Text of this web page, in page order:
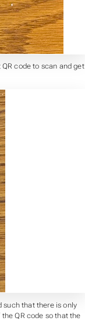
code to scan and get
such that there is only
QR code so that the